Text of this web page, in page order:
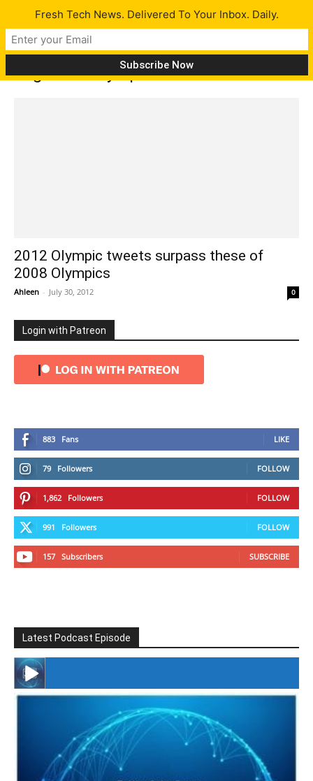
Tag: 2012 Olympics
2012 Olympic tweets surpass these of
2008 Olympics
Ahleen - July 30, 2012 0
Login with Patreon
883 Fans LIKE
79 Followers FOLLOW
1,862 Followers FOLLOW
991 Followers FOLLOW
157 Subscribers SUBSCRIBE
Latest Podcast Episode
#246 The Voice Of Mario Retires
Fresh Tech News. Delivered To Your Inbox. Daily.